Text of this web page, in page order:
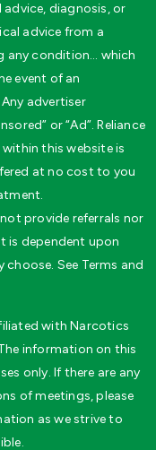
diagnosis, or
advice from a
any condition… which
event of an
advertiser
or “Ad”. Reliance
this website is
at no cost to you
provide referrals nor
is dependent upon
See Terms and
with Narcotics
information on this
only. If there are any
of meetings, please
as we strive to